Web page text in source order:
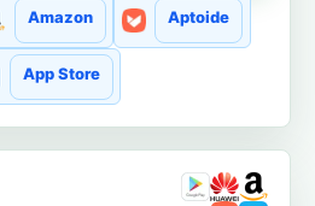
Amazon Aptoide
App Store